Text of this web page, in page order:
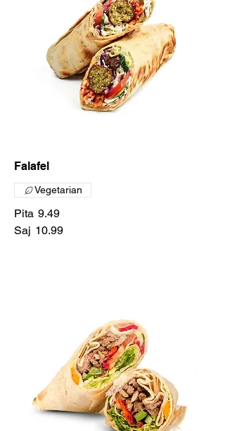
Falafel
Pita 9.49
Saj 10.99
Vegetarian